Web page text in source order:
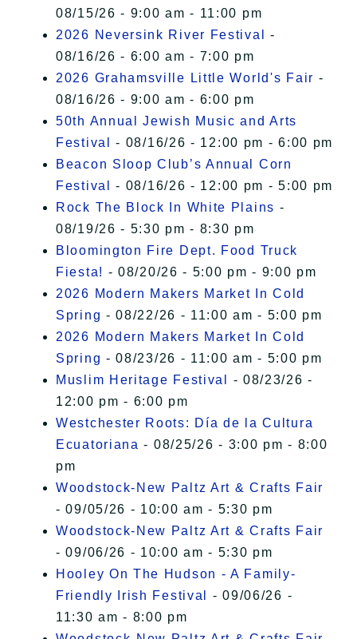
08/15/26 - 9:00 am - 11:00 pm
2026 Neversink River Festival
-
08/16/26 - 6:00 am - 7:00 pm
2026 Grahamsville Little World's Fair -
08/16/26 - 9:00 am - 6:00 pm
50th Annual Jewish Music and Arts
Festival
- 08/16/26 - 12:00 pm - 6:00 pm
Beacon Sloop Club’s Annual Corn
Festival
- 08/16/26 - 12:00 pm - 5:00 pm
Rock The Block In White Plains -
08/19/26 - 5:30 pm - 8:30 pm
Bloomington Fire Dept. Food Truck
Fiesta! - 08/20/26 - 5:00 pm - 9:00 pm
2026 Modern Makers Market In Cold
Spring - 08/22/26 - 11:00 am - 5:00 pm
2026 Modern Makers Market In Cold
Spring - 08/23/26 - 11:00 am - 5:00 pm
Muslim Heritage Festival
- 08/23/26 -
12:00 pm - 6:00 pm
Westchester Roots: Día de la Cultura
Ecuatoriana - 08/25/26 - 3:00 pm - 8:00
pm
Woodstock-New Paltz Art & Crafts Fair
- 09/05/26 - 10:00 am - 5:30 pm
Woodstock-New Paltz Art & Crafts Fair
- 09/06/26 - 10:00 am - 5:30 pm
Hooley On The Hudson - A Family-
Friendly Irish Festival
- 09/06/26 -
11:30 am - 8:00 pm